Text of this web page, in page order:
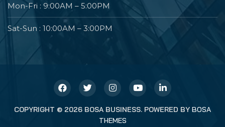
Mon-Fri : 9:00AM – 5:00PM
Sat-Sun : 10:00AM – 3:00PM
COPYRIGHT © 2026 BOSA BUSINESS. POWERED BY BOSA
THEMES